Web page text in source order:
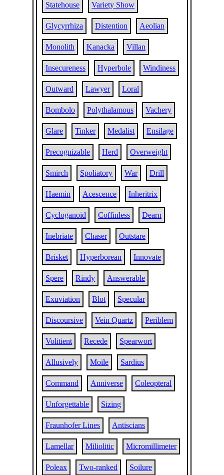
Statehouse Variety Show
Glycyrrhiza Distention Aeolian
Monolith Kanacka Villan
Insecureness Hyperbole Windiness
Outward Lawyer Loral
Bombolo Polythalamous Vachery
Glare Tinker Medalist Ensilage
Precognizable Herd Overweight
Smirch Spoliatory War Drill
Haemin Acescence Inheritrix
Cycloganoid Coffinless Dearn
Inebriate Chaser Outstare
Brisket Hyperborean Innovate
Spere Rindy Answerable
Exuviation Blot Specular
Discoursive Vein Quartz Periblem
Volitient Recede Spearwort
Allusively Moile Sardius
Command Anniverse Coleopteral
Unforgettable Sizing
Fraunhofer Lines Antiscians
Lamellar Miliolitic Micromillimeter
Poleax Two-ranked Soilure